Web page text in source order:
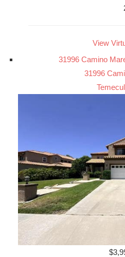
View
31996 Camino
31996